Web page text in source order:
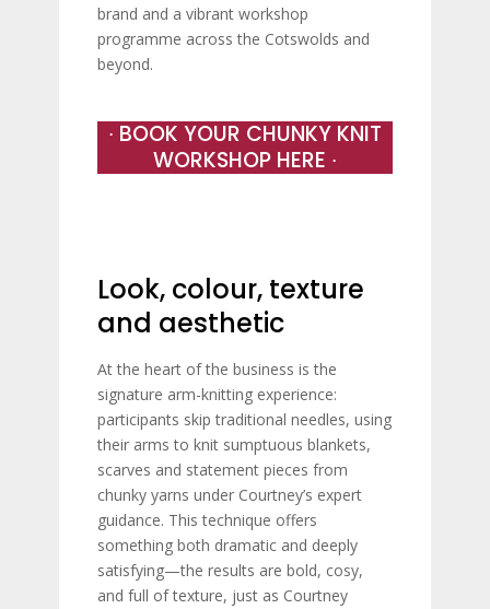
brand and a vibrant workshop
programme across the Cotswolds and
beyond.
∙ BOOK YOUR CHUNKY KNIT
WORKSHOP HERE ∙
Look, colour, texture
and aesthetic
At the heart of the business is the
signature arm-knitting experience:
participants skip traditional needles, using
their arms to knit sumptuous blankets,
scarves and statement pieces from
chunky yarns under Courtney’s expert
guidance. This technique offers
something both dramatic and deeply
satisfying—the results are bold, cosy,
and full of texture, just as Courtney